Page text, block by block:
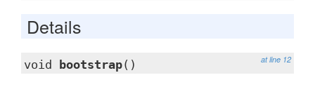
Details
at line 12
void bootstrap()